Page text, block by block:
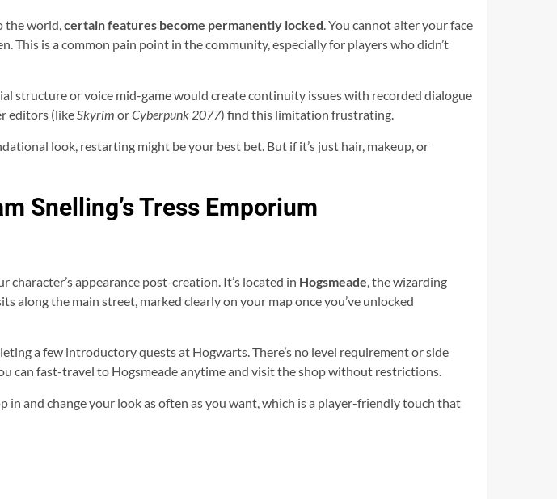
the world,certain features become permanently locked. You cannot alter your face
This is a common pain point in the community, especially for players who didn’t
structure or voice mid-game would create continuity issues with recorded dialogue
editors (likeSkyrim orCyberpunk 2077) find this limitation frustrating.
look, restarting might be your best bet. But if it’s just hair, makeup, or
Snelling’s Tress Emporium
character’s appearance post-creation. It’s located in Hogsmeade, the wizarding
along the main street, marked clearly on your map once you’ve unlocked
a few introductory quests at Hogwarts. There’s no level requirement or side
can fast-travel to Hogsmeade anytime and visit the shop without restrictions.
in and change your look as often as you want, which is a player-friendly touch that